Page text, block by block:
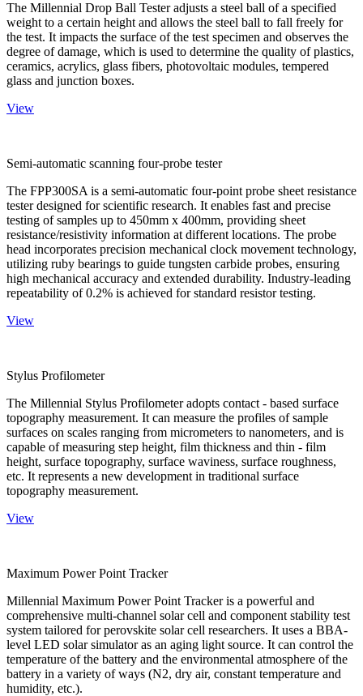
The Millennial Drop Ball Tester adjusts a steel ball of a specified
weight to a certain height and allows the steel ball to fall freely for
the test. It impacts the surface of the test specimen and observes the
degree of damage, which is used to determine the quality of plastics,
ceramics, acrylics, glass fibers, photovoltaic modules, tempered
glass and junction boxes.
View
Semi-automatic scanning four-probe tester
The FPP300SA is a semi-automatic four-point probe sheet resistance
tester designed for scientific research. It enables fast and precise
testing of samples up to 450mm x 400mm, providing sheet
resistance/resistivity information at different locations. The probe
head incorporates precision mechanical clock movement technology,
utilizing ruby bearings to guide tungsten carbide probes, ensuring
high mechanical accuracy and extended durability. Industry-leading
repeatability of 0.2% is achieved for standard resistor testing.
View
Stylus Profilometer
The Millennial Stylus Profilometer adopts contact - based surface
topography measurement. It can measure the profiles of sample
surfaces on scales ranging from micrometers to nanometers, and is
capable of measuring step height, film thickness and thin - film
height, surface topography, surface waviness, surface roughness,
etc. It represents a new development in traditional surface
topography measurement.
View
Maximum Power Point Tracker
Millennial Maximum Power Point Tracker is a powerful and
comprehensive multi-channel solar cell and component stability test
system tailored for perovskite solar cell researchers. It uses a BBA-
level LED solar simulator as an aging light source. It can control the
temperature of the battery and the environmental atmosphere of the
battery in a variety of ways (N2, dry air, constant temperature and
humidity, etc.).